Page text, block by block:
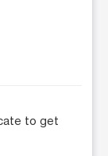
to get